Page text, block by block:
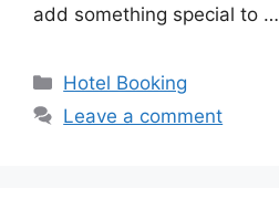
add something special to …
Categories
Hotel Booking
Leave a comment